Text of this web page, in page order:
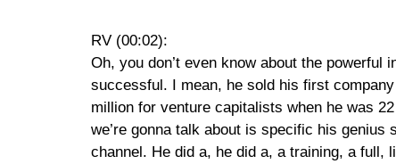
RV (00:02):
Oh, you don’t even know about the
successful. I mean, he sold his first
million for venture capitalists when he was
we’re gonna talk about is specific his genius
channel. He did a, he did a, a training, a full,